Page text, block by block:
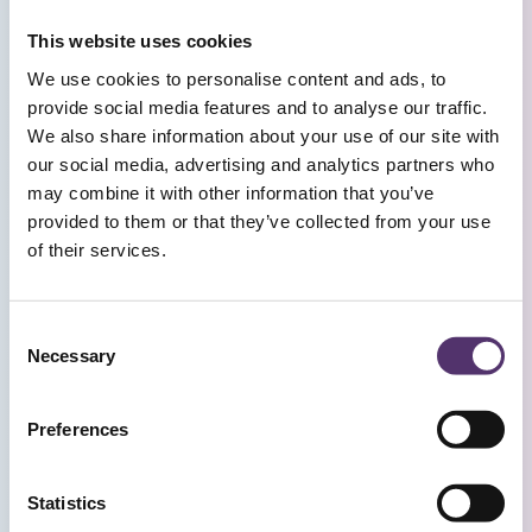
This website uses cookies
We use cookies to personalise content and ads, to
provide social media features and to analyse our traffic.
We also share information about your use of our site with
our social media, advertising and analytics partners who
may combine it with other information that you’ve
provided to them or that they’ve collected from your use
of their services.
Necessary
Preferences
Statistics
BOOK AN APPOINTMENT
Frequently Asked
Questions
THE PRACTICE BY CAR?
HOW FAR IS THE PRACTICE ON FOOT